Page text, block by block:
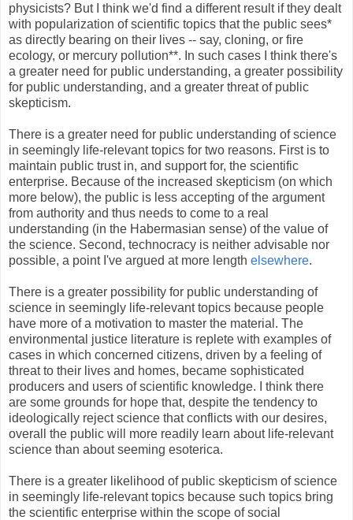
physicists? But I think we'd find a different result if they dealt
with popularization of scientific topics that the public sees*
as directly bearing on their lives -- say, cloning, or fire
ecology, or mercury pollution**. In such cases I think there's
a greater need for public understanding, a greater possibility
for public understanding, and a greater threat of public
skepticism.
There is a greater need for public understanding of science
in seemingly life-relevant topics for two reasons. First is to
maintain public trust in, and support for, the scientific
enterprise. Because of the increased skepticism (on which
more below), the public is less accepting of the argument
from authority and thus needs to come to a real
understanding (in the Habermasian sense) of the value of
the science. Second, technocracy is neither advisable nor
possible, a point I've argued at more length elsewhere.
There is a greater possibility for public understanding of
science in seemingly life-relevant topics because people
have more of a motivation to master the material. The
environmental justice literature is replete with examples of
cases in which concerned citizens, driven by a feeling of
threat to their lives and homes, became sophisticated
producers and users of scientific knowledge. I think there
are some grounds for hope that, despite the tendency to
ideologically reject science that conflicts with our desires,
overall the public will more readily learn about life-relevant
science than about seeming esoterica.
There is a greater likelihood of public skepticism of science
in seemingly life-relevant topics because such topics bring
the scientific enterprise within the scope of social